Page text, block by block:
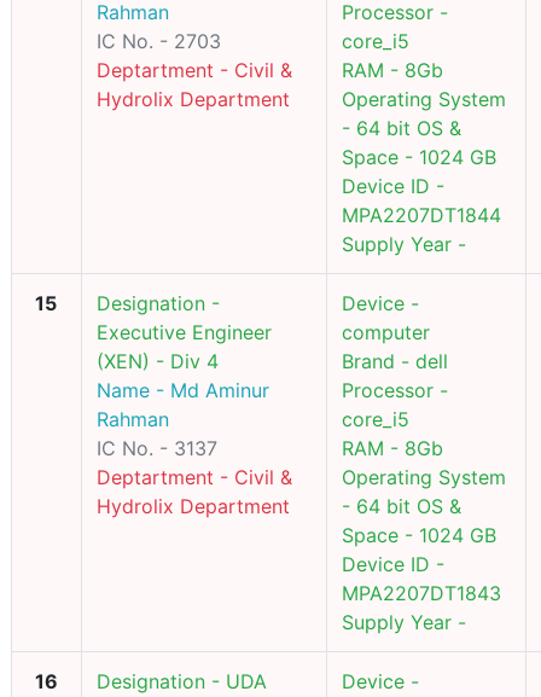
Rahman
IC No. - 2703
Deptartment - Civil &
Hydrolix Department
Processor -
core_i5
RAM - 8Gb
Operating System
- 64 bit OS &
Space - 1024 GB
Device ID -
MPA2207DT1844
Supply Year -
15
Designation -
Executive Engineer
(XEN) - Div 4
Name - Md Aminur
Rahman
IC No. - 3137
Deptartment - Civil &
Hydrolix Department
Device -
computer
Brand - dell
Processor -
core_i5
RAM - 8Gb
Operating System
- 64 bit OS &
Space - 1024 GB
Device ID -
MPA2207DT1843
Supply Year -
16
Designation - UDA
Device -